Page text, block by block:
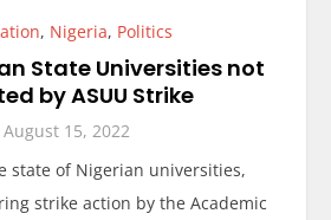
, Nigeria, Politics
State Universities not
by ASUU Strike
August 15, 2022
state of Nigerian universities,
strike action by the Academic